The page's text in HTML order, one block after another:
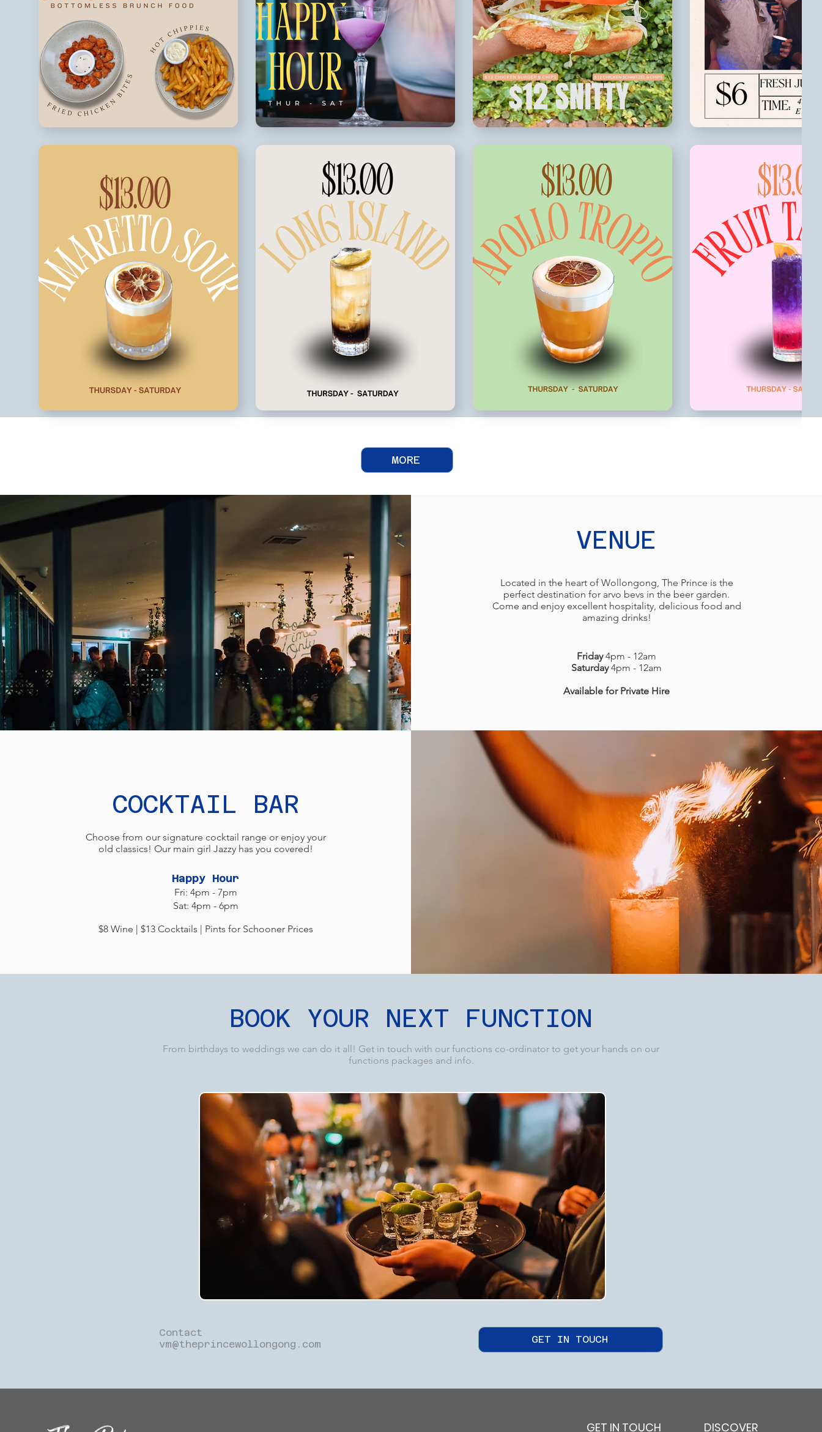
MORE
VENUE
Located in the heart of Wollongong, The Prince is the
perfect destination for arvo bevs in the beer garden.
Come and enjoy excellent hospitality, delicious food and
amazing drinks!
Friday4pm - 12am
Saturday4pm - 12am
Available for Private Hire
COCKTAIL BAR
Choose from our signature cocktail range or enjoy your
old classics! Our main girl Jazzy has you covered!
Happy Hour
Fri: 4pm - 7pm
Sat: 4pm - 6pm​​
$8 Wine | $13 Cocktails | Pints for Schooner Prices
BOOK YOUR NEXT FUNCTION
From birthdays to weddings we can do it all! Get in touch with our functions co-ordinator to get your hands on our
functions packages and info.
Contact
vm@theprincewollongong.com
GET IN TOUCH
GET IN TOUCH DISCOVER